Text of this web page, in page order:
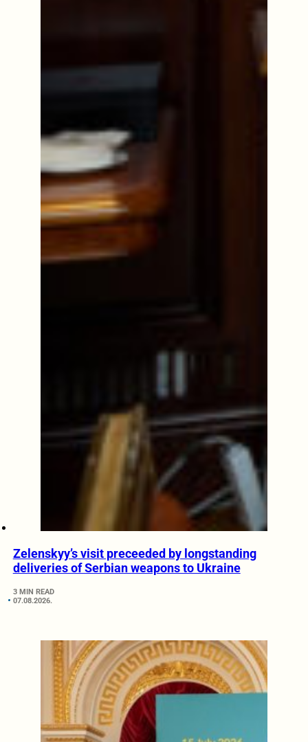
Zelenskyy’s visit preceeded by longstanding
deliveries of Serbian weapons to Ukraine
3 MIN READ
07.08.2026.